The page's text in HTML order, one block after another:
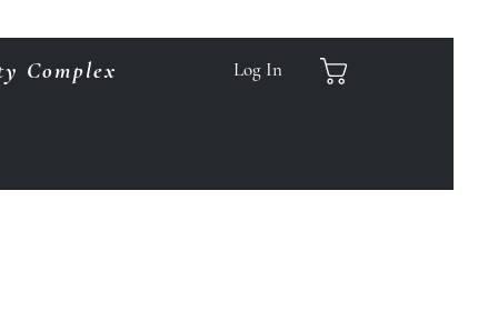
Complex Log In